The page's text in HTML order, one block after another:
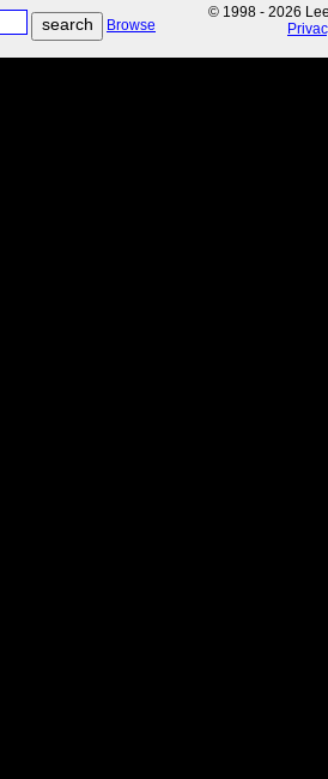
Browse
© 1998 - 2026